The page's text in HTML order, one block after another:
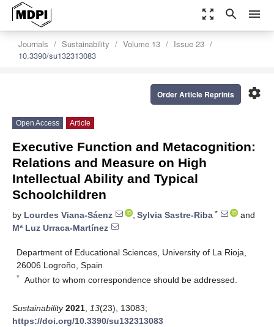
zoom_out_map search menu
Journals Sustainability Volume 13
Issue 23
10.3390/su132313083
settings
Order Article Reprints
Open Access Article
Executive Function and Metacognition:
Relations and Measure on High
Intellectual Ability and Typical
Schoolchildren
by Lourdes Viana-Sáenz , Sylvia Sastre-Riba *
and
Mª Luz Urraca-Martínez
Department of Educational Sciences, University of La Rioja,
26006 Logroño, Spain
* Author to whom correspondence should be addressed.
Sustainability 2021 13(23), 13083;
https://doi.org/10.3390/su132313083